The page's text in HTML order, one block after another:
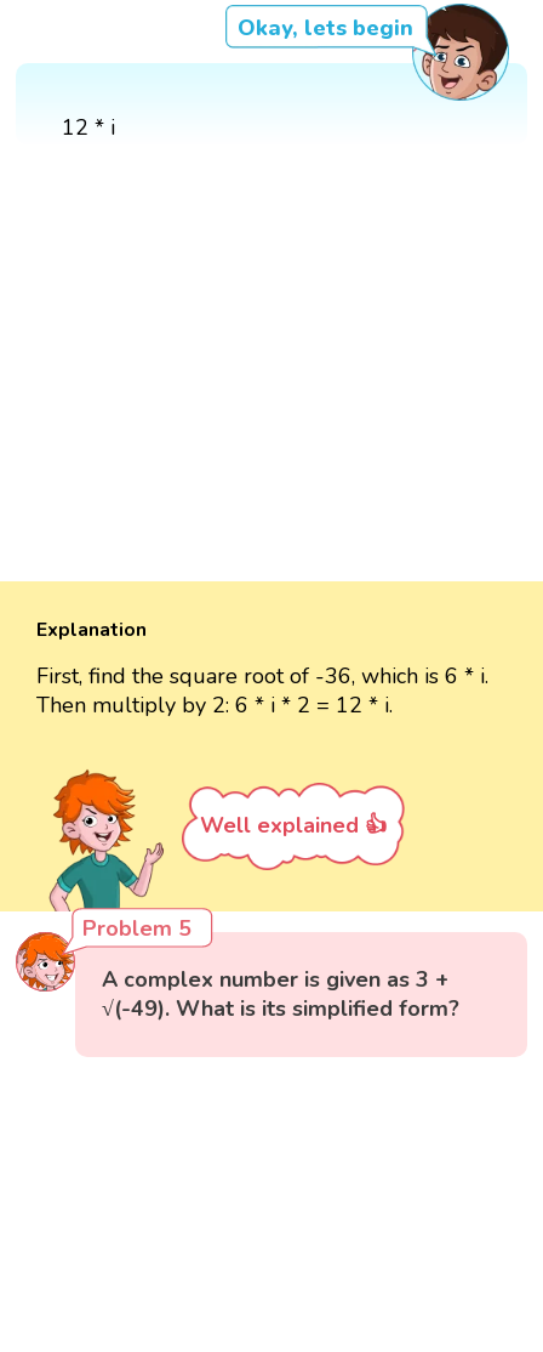
Okay, lets begin
12 * i
Explanation
First, find the square root of -36, which is 6 * i.
Then multiply by 2: 6 * i * 2 = 12 * i.
Well explained 👍
Problem 5
A complex number is given as 3 +
√(-49). What is its simplified form?